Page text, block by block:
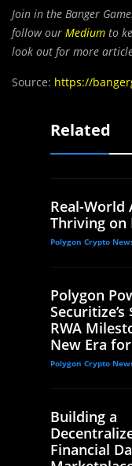
Join in the Banger
follow our Medium to
look out for more
Source: https://
Related
Real-World
Thriving on
Polygon Crypto
Polygon
Securitize’s
RWA
New Era
Polygon Crypto
Building a
Financial